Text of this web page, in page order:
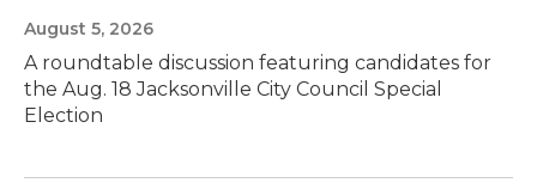
August 5, 2026
A roundtable discussion featuring candidates for
the Aug. 18 Jacksonville City Council Special
Election